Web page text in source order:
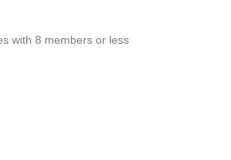
with 8 members or less